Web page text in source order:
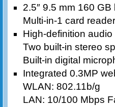
2.5″ 9.5 mm 160
Multi-in-1 card reader
High-definition
Two built-in stereo
Built-in digital
Integrated 0.3MP
WLAN: 802.11b/g
LAN: 10/100 Mbps